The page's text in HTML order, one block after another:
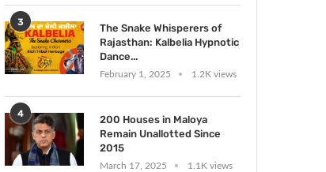
3
The Snake Whisperers of
Rajasthan: Kalbelia Hypnotic
Dance...
February 1, 2025 1.2K views
4
200 Houses in Maloya
Remain Unallotted Since
2015
March 17, 2025 1.1K views